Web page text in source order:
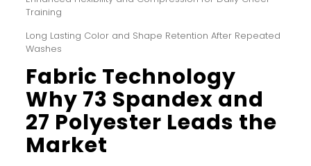
Training
Long Lasting Color and Shape Retention After Repeated
Washes
Fabric Technology
Why 73 Spandex and
27 Polyester Leads the
Market